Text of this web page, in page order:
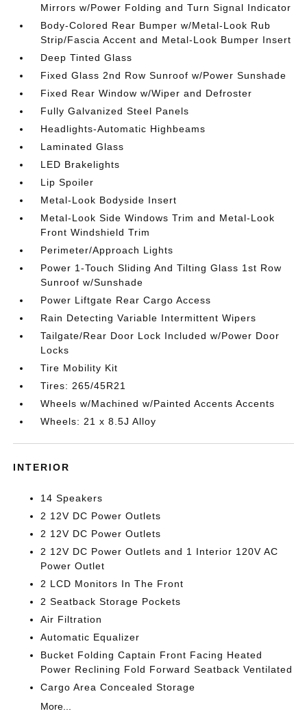
Mirrors w/Power Folding and Turn Signal Indicator
Body-Colored Rear Bumper w/Metal-Look Rub
Strip/Fascia Accent and Metal-Look Bumper Insert
Deep Tinted Glass
Fixed Glass 2nd Row Sunroof w/Power Sunshade
Fixed Rear Window w/Wiper and Defroster
Fully Galvanized Steel Panels
Headlights-Automatic Highbeams
Laminated Glass
LED Brakelights
Lip Spoiler
Metal-Look Bodyside Insert
Metal-Look Side Windows Trim and Metal-Look
Front Windshield Trim
Perimeter/Approach Lights
Power 1-Touch Sliding And Tilting Glass 1st Row
Sunroof w/Sunshade
Power Liftgate Rear Cargo Access
Rain Detecting Variable Intermittent Wipers
Tailgate/Rear Door Lock Included w/Power Door
Locks
Tire Mobility Kit
Tires: 265/45R21
Wheels w/Machined w/Painted Accents Accents
Wheels: 21 x 8.5J Alloy
INTERIOR
14 Speakers
2 12V DC Power Outlets
2 12V DC Power Outlets
2 12V DC Power Outlets and 1 Interior 120V AC
Power Outlet
2 LCD Monitors In The Front
2 Seatback Storage Pockets
Air Filtration
Automatic Equalizer
Bucket Folding Captain Front Facing Heated
Power Reclining Fold Forward Seatback Ventilated
Cargo Area Concealed Storage
More...